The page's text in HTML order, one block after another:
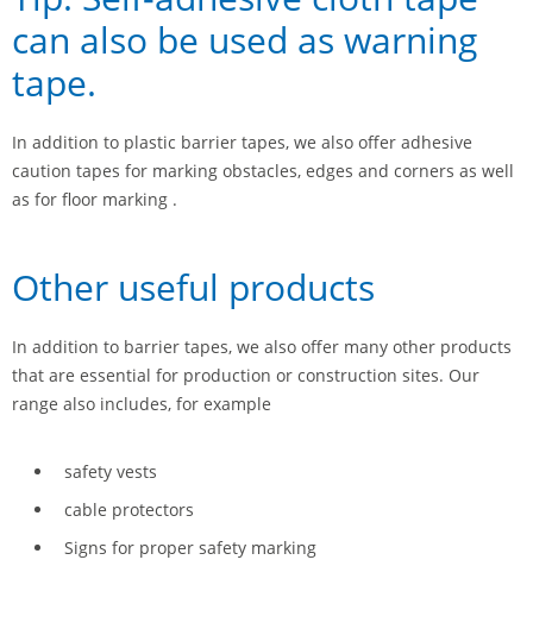
can also be used as warning
tape.
In addition to plastic barrier tapes, we also offer adhesive
caution tapes for marking obstacles, edges and corners as well
as for floor marking .
Other useful products
In addition to barrier tapes, we also offer many other products
that are essential for production or construction sites. Our
range also includes, for example
safety vests
cable protectors
Signs for proper safety marking